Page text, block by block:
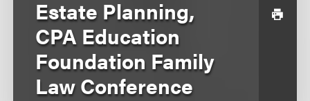
Estate Planning,
CPA Education
Foundation Family
Law Conference